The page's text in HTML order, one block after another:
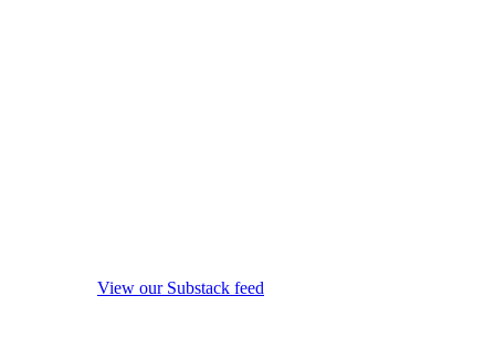
View our Substack feed